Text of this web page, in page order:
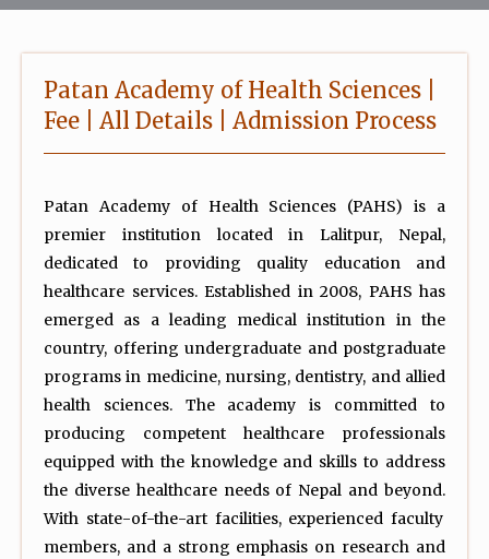
Patan Academy of Health Sciences |
Fee | All Details | Admission Process
Patan Academy of Health Sciences (PAHS) is a
premier institution located in Lalitpur, Nepal,
dedicated to providing quality education and
healthcare services. Established in 2008, PAHS has
emerged as a leading medical institution in the
country, offering undergraduate and postgraduate
programs in medicine, nursing, dentistry, and allied
health sciences. The academy is committed to
producing competent healthcare professionals
equipped with the knowledge and skills to address
the diverse healthcare needs of Nepal and beyond.
With state-of-the-art facilities, experienced faculty
members, and a strong emphasis on research and